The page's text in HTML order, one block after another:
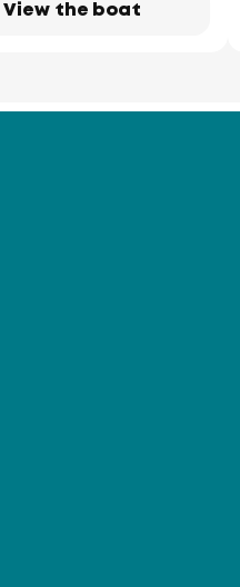
View the boat